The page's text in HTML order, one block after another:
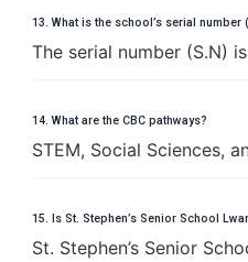
13. What is the school’s serial number
The serial number (S.N)
14. What are the CBC pathways?
STEM, Social Sciences,
15. Is St. Stephen’s Senior School
St. Stephen’s Senior